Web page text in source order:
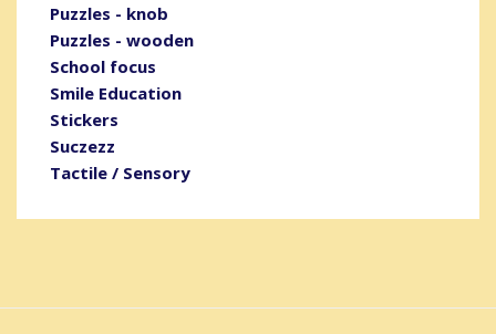
Puzzles - knob
Puzzles - wooden
School focus
Smile Education
Stickers
Suczezz
Tactile / Sensory